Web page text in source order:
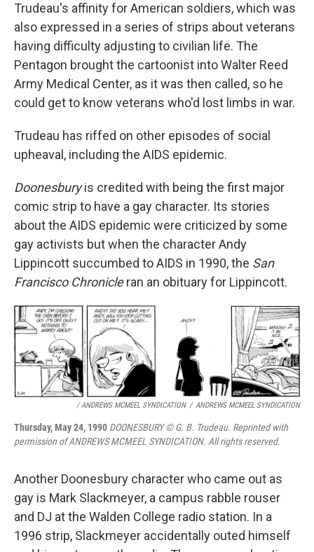
Trudeau's affinity for American soldiers, which was
also expressed in a series of strips about veterans
having difficulty adjusting to civilian life. The
Pentagon brought the cartoonist into Walter Reed
Army Medical Center, as it was then called, so he
could get to know veterans who'd lost limbs in war.
Trudeau has riffed on other episodes of social
upheaval, including the AIDS epidemic.
Doonesburyis credited with being the first major
comic strip to have a gay character. Its stories
about the AIDS epidemic were criticized by some
gay activists but when the character Andy
Lippincott succumbed to AIDS in 1990, the San
Francisco Chronicleran an obituary for Lippincott.
/ ANDREWS MCMEEL SYNDICATION / ANDREWS MCMEEL SYNDICATION
Thursday, May 24, 1990 DOONESBURY © G. B. Trudeau. Reprinted with
permission of ANDREWS MCMEEL SYNDICATION. All rights reserved.
Another Doonesbury character who came out as
gay is Mark Slackmeyer, a campus rabble rouser
and DJ at the Walden College radio station. In a
1996 strip, Slackmeyer accidentally outed himself